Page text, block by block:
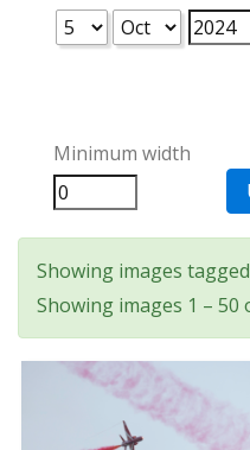
Minimum width
Showing images
Showing images 1 – 50